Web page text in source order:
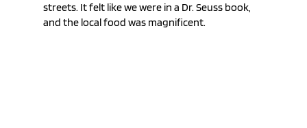
streets. It felt like we were in a Dr. Seuss book,
and the local food was magnificent.